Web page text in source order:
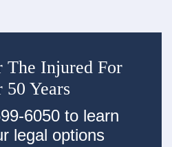
The Injured For
50 Years
6050 to learn
legal options